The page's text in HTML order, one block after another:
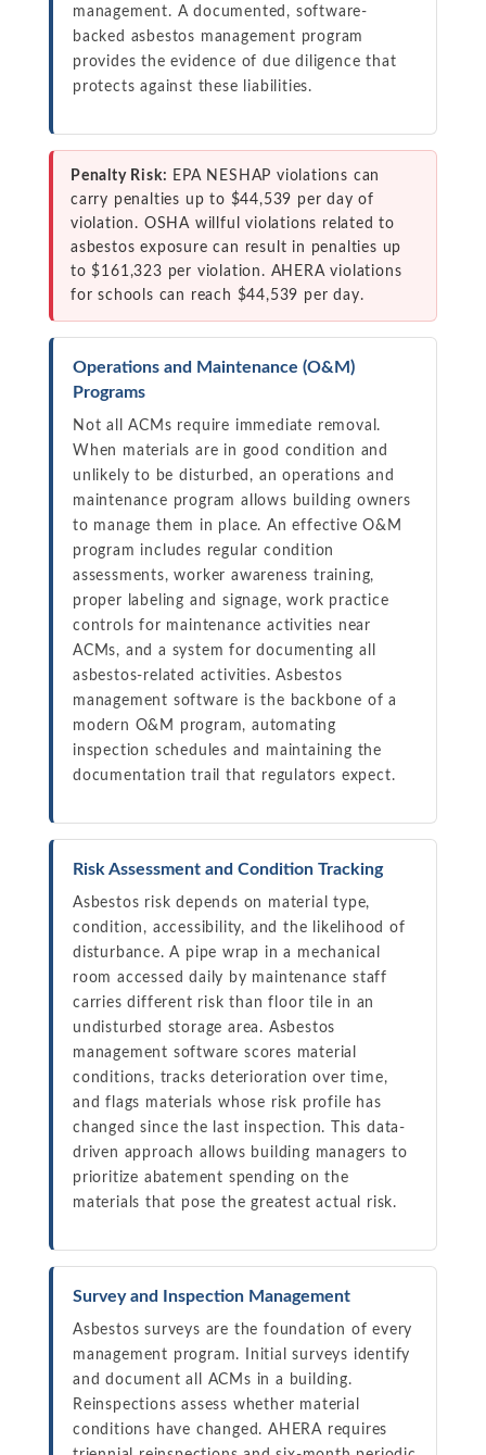
management. A documented, software-
backed asbestos management program
provides the evidence of due diligence that
protects against these liabilities.
Penalty Risk: EPA NESHAP violations can
carry penalties up to $44,539 per day of
violation. OSHA willful violations related to
asbestos exposure can result in penalties up
to $161,323 per violation. AHERA violations
for schools can reach $44,539 per day.
Operations and Maintenance (O&M)
Programs
Not all ACMs require immediate removal.
When materials are in good condition and
unlikely to be disturbed, an operations and
maintenance program allows building owners
to manage them in place. An effective O&M
program includes regular condition
assessments, worker awareness training,
proper labeling and signage, work practice
controls for maintenance activities near
ACMs, and a system for documenting all
asbestos-related activities. Asbestos
management software is the backbone of a
modern O&M program, automating
inspection schedules and maintaining the
documentation trail that regulators expect.
Risk Assessment and Condition Tracking
Asbestos risk depends on material type,
condition, accessibility, and the likelihood of
disturbance. A pipe wrap in a mechanical
room accessed daily by maintenance staff
carries different risk than floor tile in an
undisturbed storage area. Asbestos
management software scores material
conditions, tracks deterioration over time,
and flags materials whose risk profile has
changed since the last inspection. This data-
driven approach allows building managers to
prioritize abatement spending on the
materials that pose the greatest actual risk.
Survey and Inspection Management
Asbestos surveys are the foundation of every
management program. Initial surveys identify
and document all ACMs in a building.
Reinspections assess whether material
conditions have changed. AHERA requires